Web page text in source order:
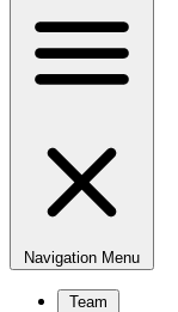
Navigation Menu
Team